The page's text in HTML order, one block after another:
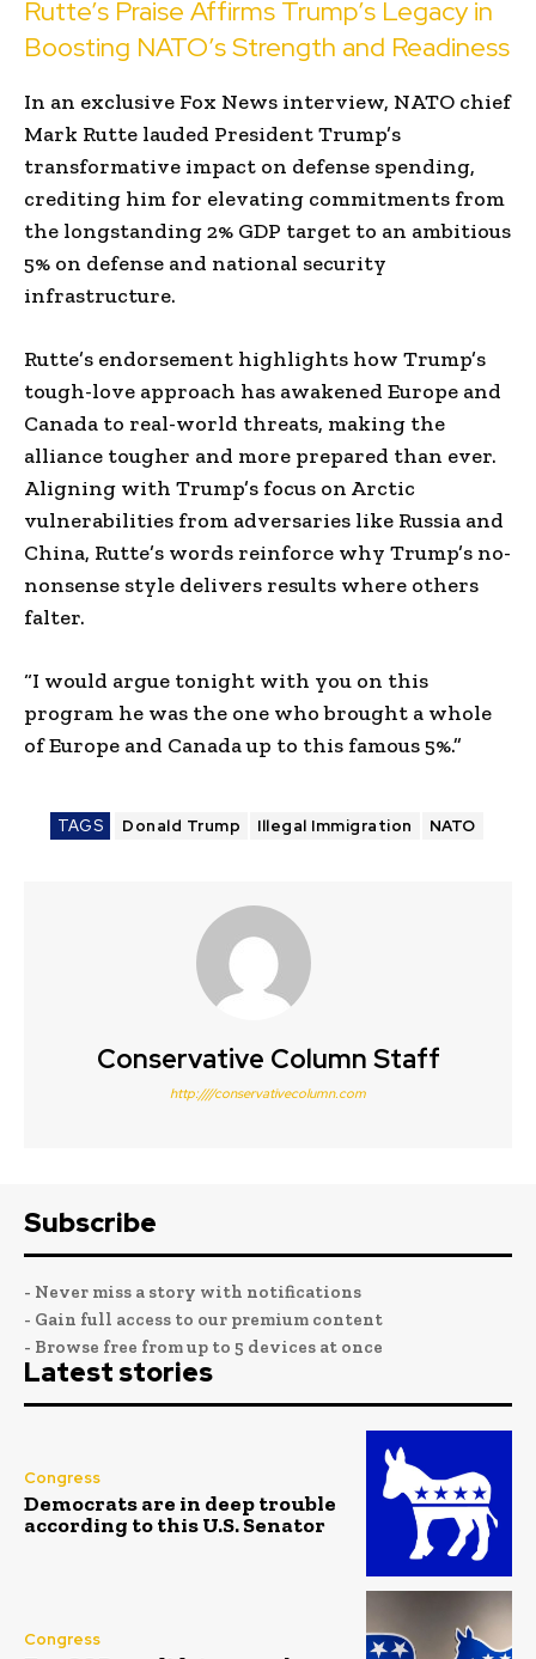
Rutte’s Praise Affirms Trump’s Legacy in
Boosting NATO’s Strength and Readiness
In an exclusive Fox News interview, NATO chief
Mark Rutte lauded President Trump’s
transformative impact on defense spending,
crediting him for elevating commitments from
the longstanding 2% GDP target to an ambitious
5% on defense and national security
infrastructure.
Rutte’s endorsement highlights how Trump’s
tough-love approach has awakened Europe and
Canada to real-world threats, making the
alliance tougher and more prepared than ever.
Aligning with Trump’s focus on Arctic
vulnerabilities from adversaries like Russia and
China, Rutte’s words reinforce why Trump’s no-
nonsense style delivers results where others
falter.
“I would argue tonight with you on this
program he was the one who brought a whole
of Europe and Canada up to this famous 5%.”
TAGS Donald Trump Illegal Immigration NATO
Conservative Column Staff
http:////conservativecolumn.com
Subscribe
- Never miss a story with notifications
- Gain full access to our premium content
- Browse free from up to 5 devices at once
Latest stories
Congress
Democrats are in deep trouble
according to this U.S. Senator
Congress